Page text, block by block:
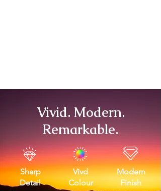
Vivid. Modern.
Remarkable.
Sharp
Detail
Vivd
Colour
Modern
Finish